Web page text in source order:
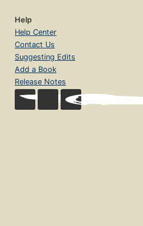
Help
Help Center
Contact Us
Suggesting Edits
Add a Book
Release Notes